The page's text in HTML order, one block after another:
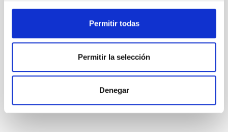
Permitir todas
Permitir la selección
Denegar